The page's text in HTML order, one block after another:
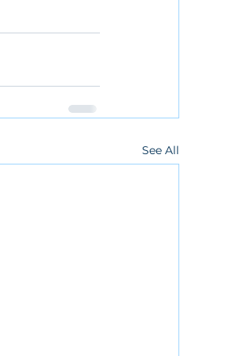
See All